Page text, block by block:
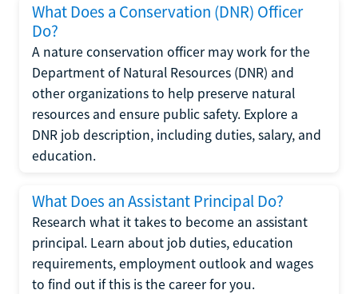
What Does a Conservation (DNR) Officer
Do?
A nature conservation officer may work for the
Department of Natural Resources (DNR) and
other organizations to help preserve natural
resources and ensure public safety. Explore a
DNR job description, including duties, salary, and
education.
What Does an Assistant Principal Do?
Research what it takes to become an assistant
principal. Learn about job duties, education
requirements, employment outlook and wages
to find out if this is the career for you.